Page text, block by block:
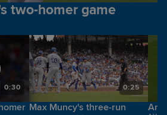
two-homer game
0:30
Max Muncy's three-run
0:25